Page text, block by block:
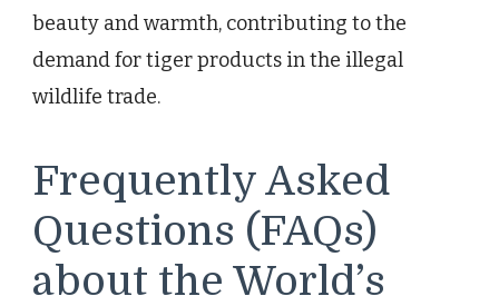
beauty and warmth, contributing to the
demand for tiger products in the illegal
wildlife trade.
Frequently Asked
Questions (FAQs)
about the World’s